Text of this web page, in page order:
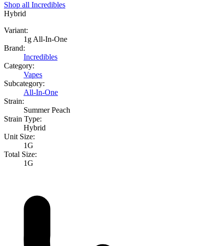
Shop all Incredibles
Hybrid
Variant:
1g All-In-One
Brand:
Incredibles
Category:
Vapes
Subcategory:
All-In-One
Strain:
Summer Peach
Strain Type:
Hybrid
Unit Size:
1G
Total Size:
1G